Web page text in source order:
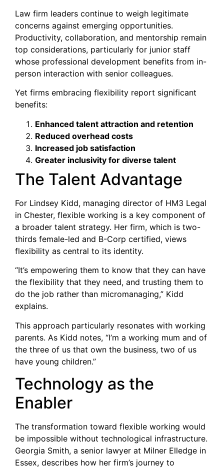
Law firm leaders continue to weigh legitimate
concerns against emerging opportunities.
Productivity, collaboration, and mentorship remain
top considerations, particularly for junior staff
whose professional development benefits from in-
person interaction with senior colleagues.
Yet firms embracing flexibility report significant
benefits:
Enhanced talent attraction and retention
Reduced overhead costs
Increased job satisfaction
Greater inclusivity for diverse talent
The Talent Advantage
For Lindsey Kidd, managing director of HM3 Legal
in Chester, flexible working is a key component of
a broader talent strategy. Her firm, which is two-
thirds female-led and B-Corp certified, views
flexibility as central to its identity.
“It’s empowering them to know that they can have
the flexibility that they need, and trusting them to
do the job rather than micromanaging,” Kidd
explains.
This approach particularly resonates with working
parents. As Kidd notes, “I’m a working mum and of
the three of us that own the business, two of us
have young children.”
Technology as the
Enabler
The transformation toward flexible working would
be impossible without technological infrastructure.
Georgia Smith, a senior lawyer at Milner Elledge in
Essex, describes how her firm’s journey to